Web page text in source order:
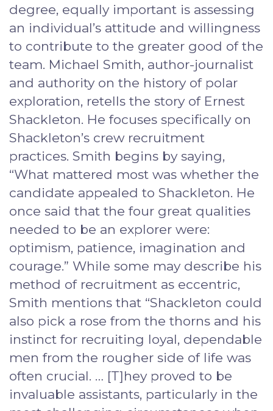
degree, equally important is assessing
an individual’s attitude and willingness
to contribute to the greater good of the
team. Michael Smith, author-journalist
and authority on the history of polar
exploration, retells the story of Ernest
Shackleton. He focuses specifically on
Shackleton’s crew recruitment
practices. Smith begins by saying,
“What mattered most was whether the
candidate appealed to Shackleton. He
once said that the four great qualities
needed to be an explorer were:
optimism, patience, imagination and
courage.” While some may describe his
method of recruitment as eccentric,
Smith mentions that “Shackleton could
also pick a rose from the thorns and his
instinct for recruiting loyal, dependable
men from the rougher side of life was
often crucial. … [T]hey proved to be
invaluable assistants, particularly in the